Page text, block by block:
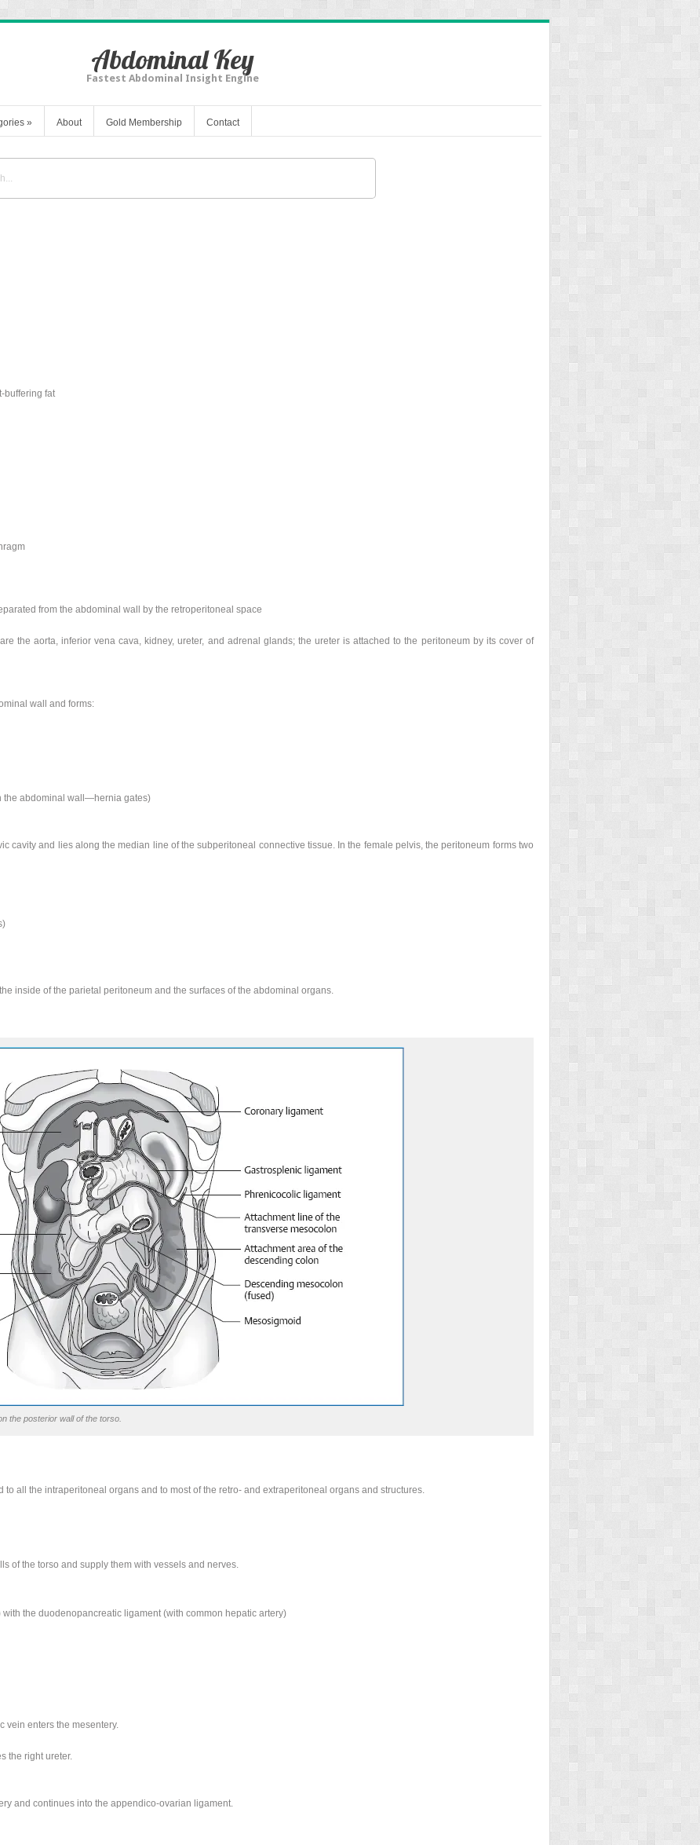
Abdominal Key
Fastest Abdominal Insight Engine
» About Gold Membership Contact
buffering fat
from the abdominal wall by the retroperitoneal space
the aorta, inferior vena cava, kidney, ureter, and adrenal glands; the ureter is attached to the peritoneum by its cover of
wall and forms:
the abdominal wall—hernia gates)
cavity and lies along the median line of the subperitoneal connective tissue. In the female pelvis, the peritoneum forms two
inside of the parietal peritoneum and the surfaces of the abdominal organs.
the posterior wall of the torso.
all the intraperitoneal organs and to most of the retro- and extraperitoneal organs and structures.
of the torso and supply them with vessels and nerves.
the duodenopancreatic ligament (with common hepatic artery)
vein enters the mesentery.
the right ureter.
and continues into the appendico-ovarian ligament.